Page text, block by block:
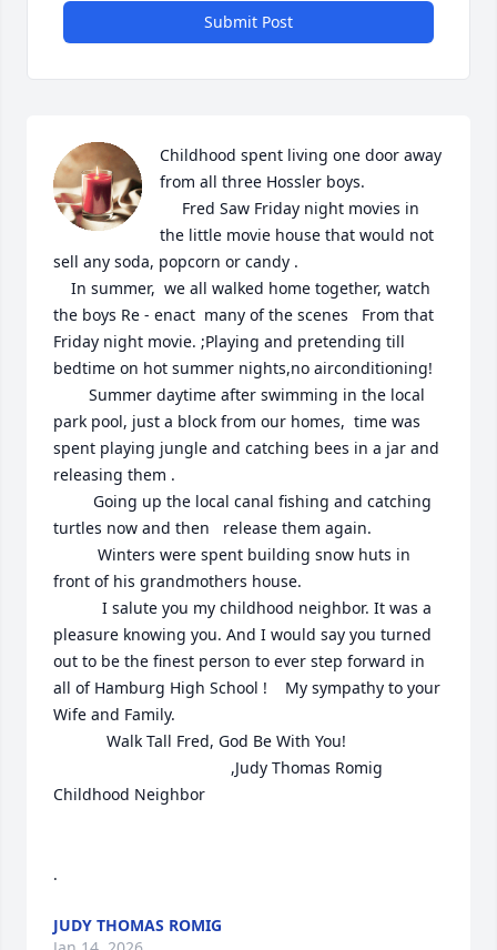
Submit Post
Childhood spent living one door away
from all three Hossler boys.
the little movie house that would not
sell any soda, popcorn or candy .
the boys Re - enact  many of the scenes   From that
Friday night movie. ;Playing and pretending till
bedtime on hot summer nights,no airconditioning!
park pool, just a block from our homes,  time was
spent playing jungle and catching bees in a jar and
releasing them .
turtles now and then   release them again.
front of his grandmothers house.
pleasure knowing you. And I would say you turned
out to be the finest person to ever step forward in
all of Hamburg High School !    My sympathy to your
Wife and Family.
Childhood Neighbor
.
JUDY THOMAS ROMIG